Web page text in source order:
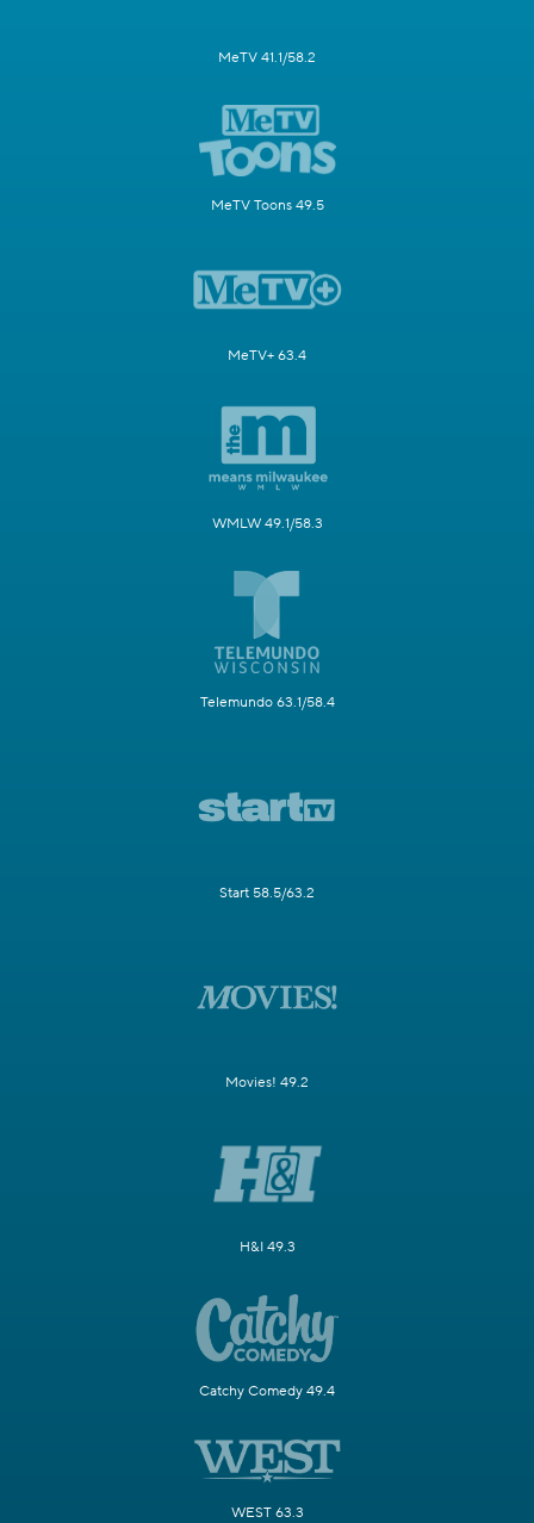
MeTV 41.1/58.2
MeTV Toons 49.5
MeTV+ 63.4
WMLW 49.1/58.3
Telemundo 63.1/58.4
Start 58.5/63.2
Movies! 49.2
H&I 49.3
Catchy Comedy 49.4
WEST 63.3